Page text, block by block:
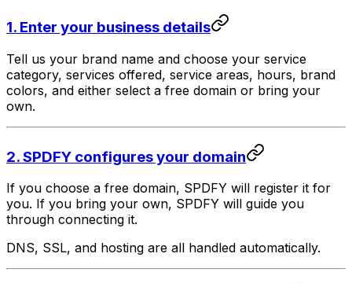
1. Enter your business details
Tell us your brand name and choose your service
category, services offered, service areas, hours, brand
colors, and either select a free domain or bring your
own.
2. SPDFY configures your domain
If you choose a free domain, SPDFY will register it for
you. If you bring your own, SPDFY will guide you
through connecting it.
DNS, SSL, and hosting are all handled automatically.